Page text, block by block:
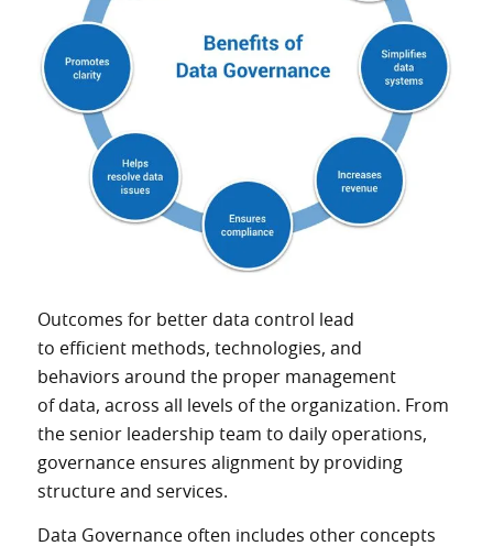
Outcomes for better data control lead
to efficient methods, technologies, and
behaviors around the proper management
of data, across all levels of the organization. From
the senior leadership team to daily operations,
governance ensures alignment by providing
structure and services.
Data Governance often includes other concepts